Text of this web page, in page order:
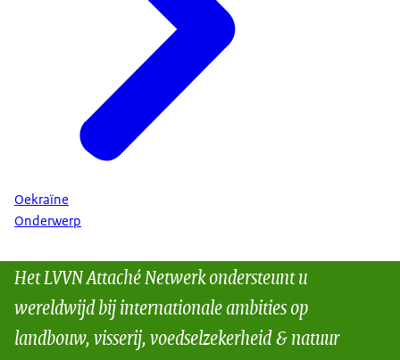
Oekraïne
Onderwerp
Het LVVN Attaché Netwerk ondersteunt u
wereldwijd bij internationale ambities op
landbouw, visserij, voedselzekerheid & natuur